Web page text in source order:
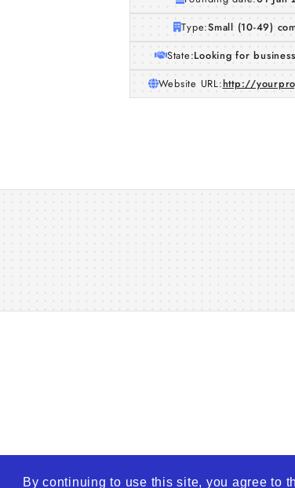
By continuing to use this site, you agree to
Type:Small (10-49)
State:Looking for
Website URL:http://